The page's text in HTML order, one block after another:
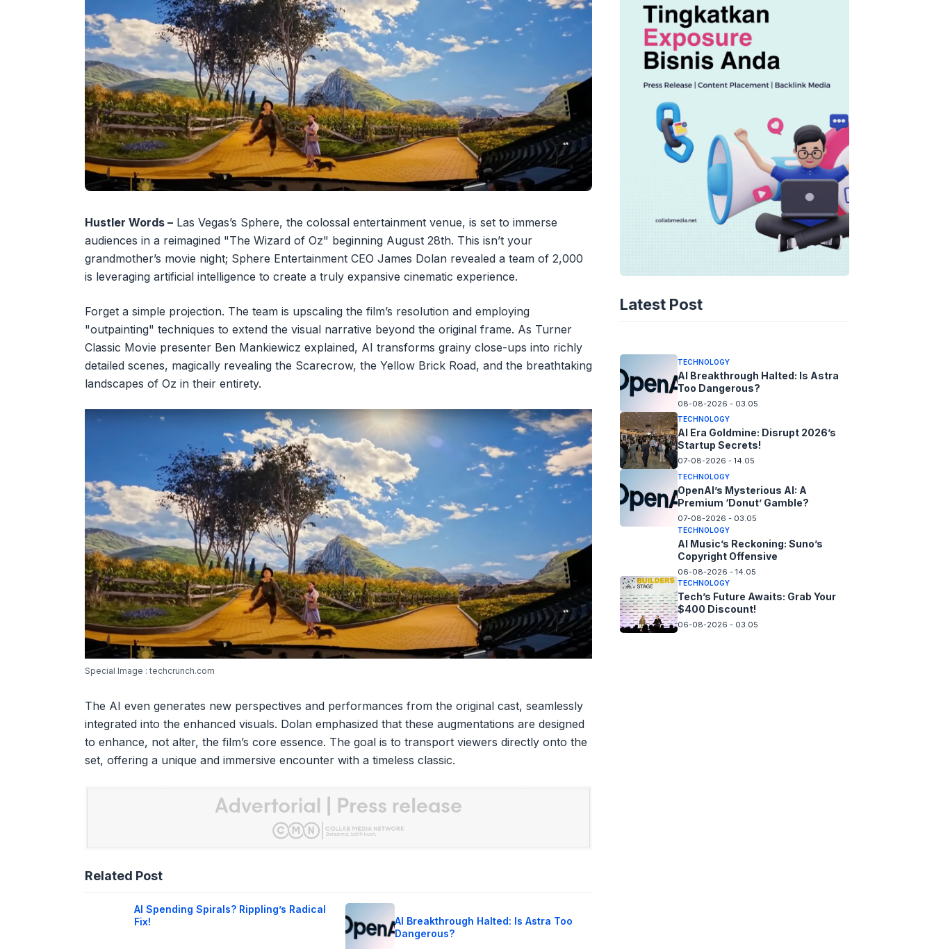
Hustler Words – Las Vegas’s Sphere, the colossal entertainment venue, is set to immerse
audiences in a reimagined "The Wizard of Oz" beginning August 28th. This isn’t your
grandmother’s movie night; Sphere Entertainment CEO James Dolan revealed a team of 2,000
is leveraging artificial intelligence to create a truly expansive cinematic experience.
Forget a simple projection. The team is upscaling the film’s resolution and employing
"outpainting" techniques to extend the visual narrative beyond the original frame. As Turner
Classic Movie presenter Ben Mankiewicz explained, AI transforms grainy close-ups into richly
detailed scenes, magically revealing the Scarecrow, the Yellow Brick Road, and the breathtaking
landscapes of Oz in their entirety.
Special Image : techcrunch.com
The AI even generates new perspectives and performances from the original cast, seamlessly
integrated into the enhanced visuals. Dolan emphasized that these augmentations are designed
to enhance, not alter, the film’s core essence. The goal is to transport viewers directly onto the
set, offering a unique and immersive encounter with a timeless classic.
Related Post
AI Spending Spirals? Rippling’s Radical
Fix!
AI Breakthrough Halted: Is Astra Too
Dangerous?
Latest Post
TECHNOLOGY
Rippling’s Radical Fix!
TECHNOLOGY
AI Breakthrough Halted: Is Astra
Too Dangerous?
08-08-2026 - 03.05
TECHNOLOGY
AI Era Goldmine: Disrupt 2026’s
Startup Secrets!
07-08-2026 - 14.05
TECHNOLOGY
OpenAI’s Mysterious AI: A
Premium ‘Donut’ Gamble?
07-08-2026 - 03.05
TECHNOLOGY
AI Music’s Reckoning: Suno’s
Copyright Offensive
06-08-2026 - 14.05
TECHNOLOGY
Tech’s Future Awaits: Grab Your
$400 Discount!
06-08-2026 - 03.05